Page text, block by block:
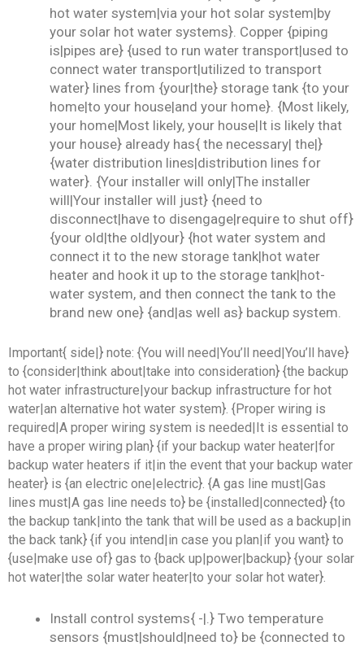
hot water system|via your hot solar system|by
your solar hot water systems}. Copper {piping
is|pipes are} {used to run water transport|used to
connect water transport|utilized to transport
water} lines from {your|the} storage tank {to your
home|to your house|and your home}. {Most likely,
your home|Most likely, your house|It is likely that
your house} already has{ the necessary| the|}
{water distribution lines|distribution lines for
water}. {Your installer will only|The installer
will|Your installer will just} {need to
disconnect|have to disengage|require to shut off}
{your old|the old|your} {hot water system and
connect it to the new storage tank|hot water
heater and hook it up to the storage tank|hot-
water system, and then connect the tank to the
brand new one} {and|as well as} backup system.
Important{ side|} note: {You will need|You’ll need|You’ll have}
to {consider|think about|take into consideration} {the backup
hot water infrastructure|your backup infrastructure for hot
water|an alternative hot water system}. {Proper wiring is
required|A proper wiring system is needed|It is essential to
have a proper wiring plan} {if your backup water heater|for
backup water heaters if it|in the event that your backup water
heater} is {an electric one|electric}. {A gas line must|Gas
lines must|A gas line needs to} be {installed|connected} {to
the backup tank|into the tank that will be used as a backup|in
the back tank} {if you intend|in case you plan|if you want} to
{use|make use of} gas to {back up|power|backup} {your solar
hot water|the solar water heater|to your solar hot water}.
Install control systems{ -|.} Two temperature
sensors {must|should|need to} be {connected to